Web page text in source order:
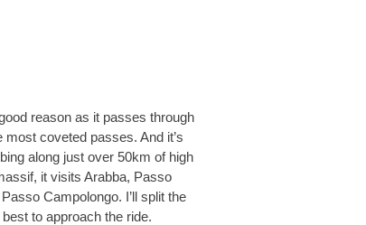
reason as it passes through
coveted passes. And it’s
along just over 50km of high
it visits Arabba, Passo
Campolongo. I’ll split the
to approach the ride.